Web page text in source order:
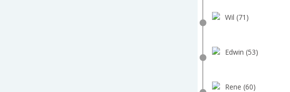
Wil (71)
Edwin (53)
Rene (60)